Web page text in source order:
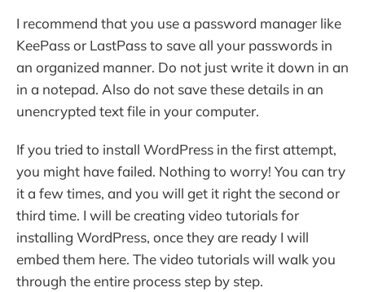
I recommend that you use a password manager like
KeePass or LastPass to save all your passwords in
an organized manner. Do not just write it down in an
in a notepad. Also do not save these details in an
unencrypted text file in your computer.
If you tried to install WordPress in the first attempt,
you might have failed. Nothing to worry! You can try
it a few times, and you will get it right the second or
third time. I will be creating video tutorials for
installing WordPress, once they are ready I will
embed them here. The video tutorials will walk you
through the entire process step by step.